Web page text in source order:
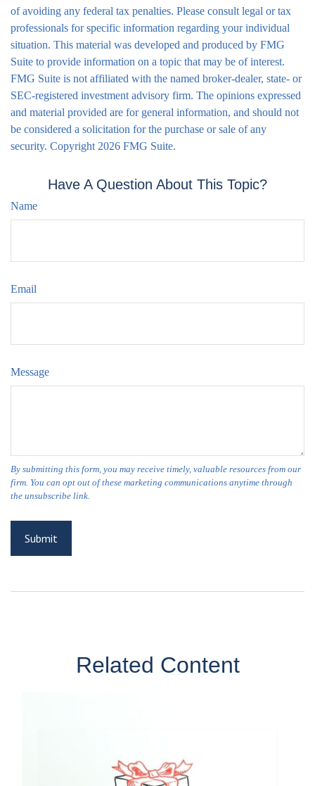
of avoiding any federal tax penalties. Please consult legal or tax
professionals for specific information regarding your individual
situation. This material was developed and produced by FMG
Suite to provide information on a topic that may be of interest.
FMG Suite is not affiliated with the named broker-dealer, state- or
SEC-registered investment advisory firm. The opinions expressed
and material provided are for general information, and should not
be considered a solicitation for the purchase or sale of any
security. Copyright 2026 FMG Suite.
Have A Question About This Topic?
Name
Email
Message
Related Content